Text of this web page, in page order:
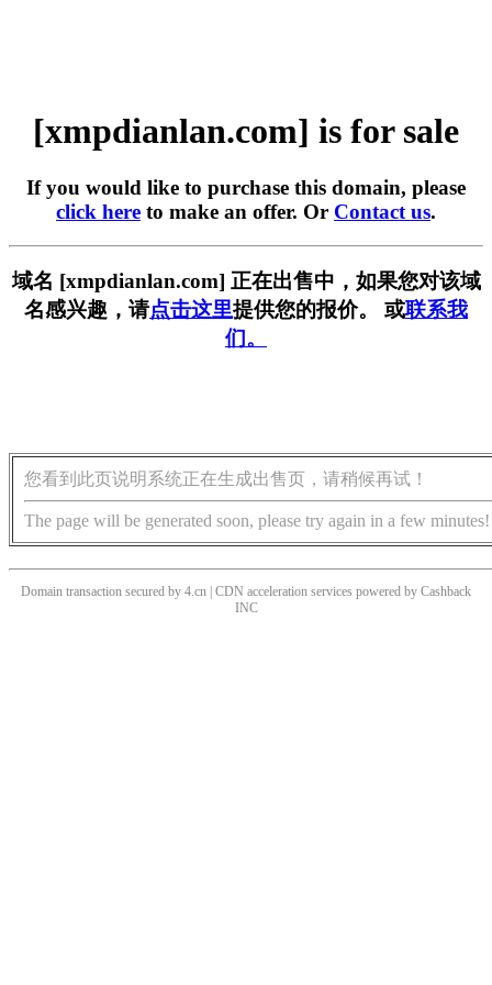
[xmpdianlan.com] is for sale
If you would like to purchase this domain, please
click here to make an offer. Or Contact us.
域名 [xmpdianlan.com] 正在出售中，如果您对该域
名感兴趣，请点击这里提供您的报价。 或联系我
们。
您看到此页说明系统正在生成出售页，请稍候再试！
The page will be generated soon, please try again in a few minutes!
Domain transaction secured by 4.cn | CDN acceleration services powered by Cashback
INC